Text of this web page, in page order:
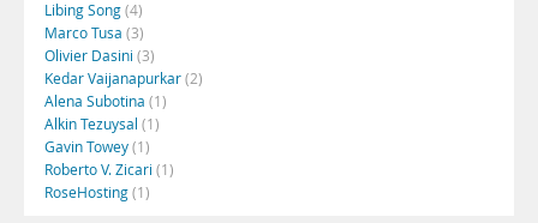
Libing Song(4)
Marco Tusa (3)
Olivier Dasini (3)
Kedar Vaijanapurkar(2)
Alena Subotina (1)
Alkin Tezuysal (1)
Gavin Towey(1)
Roberto V. Zicari (1)
RoseHosting(1)